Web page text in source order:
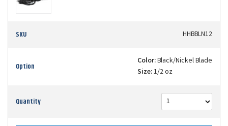
SKU HHBBLN12
Option Color:Black/Nickel Blade
Size:1/2 oz
Quantity